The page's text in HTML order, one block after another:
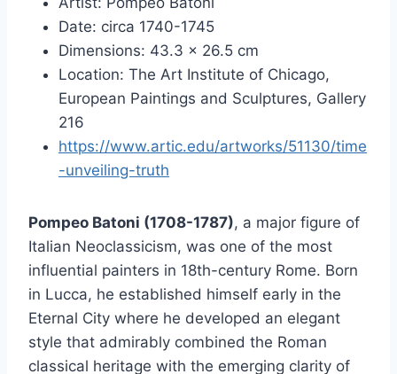
Date: circa 1740-1745
Dimensions: 43.3 × 26.5 cm
Location: The Art Institute of Chicago,
European Paintings and Sculptures, Gallery
216
https://www.artic.edu/artworks/51130/time
-unveiling-truth
Pompeo Batoni (1708-1787), a major figure of
Italian Neoclassicism, was one of the most
influential painters in 18th-century Rome. Born
in Lucca, he established himself early in the
Eternal City where he developed an elegant
style that admirably combined the Roman
classical heritage with the emerging clarity of